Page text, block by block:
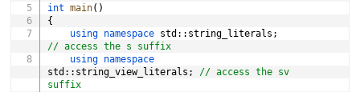
int main( )
{
using namespace std :: string_literals ;
// access the s suffix
using namespace
std :: string_view_literals ;
// access the sv
suffix